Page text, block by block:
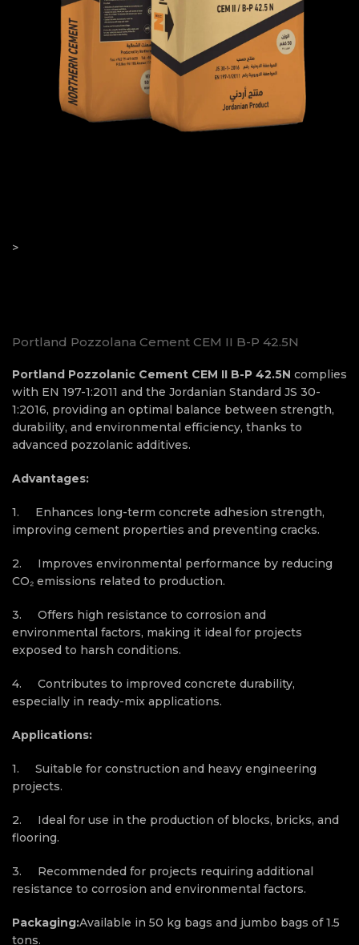
>
Portland Pozzolana Cement CEM II B-P 42.5N
Portland Pozzolanic Cement CEM II B-P 42.5N complies
with EN 197-1:2011 and the Jordanian Standard JS 30-
1:2016, providing an optimal balance between strength,
durability, and environmental efficiency, thanks to
advanced pozzolanic additives.
Advantages:
1. Enhances long-term concrete adhesion strength,
improving cement properties and preventing cracks.
2. Improves environmental performance by reducing
CO₂ emissions related to production.
3. Offers high resistance to corrosion and
environmental factors, making it ideal for projects
exposed to harsh conditions.
4. Contributes to improved concrete durability,
especially in ready-mix applications.
Applications:
1. Suitable for construction and heavy engineering
projects.
2. Ideal for use in the production of blocks, bricks, and
flooring.
3. Recommended for projects requiring additional
resistance to corrosion and environmental factors.
Packaging:Available in 50 kg bags and jumbo bags of 1.5
tons.